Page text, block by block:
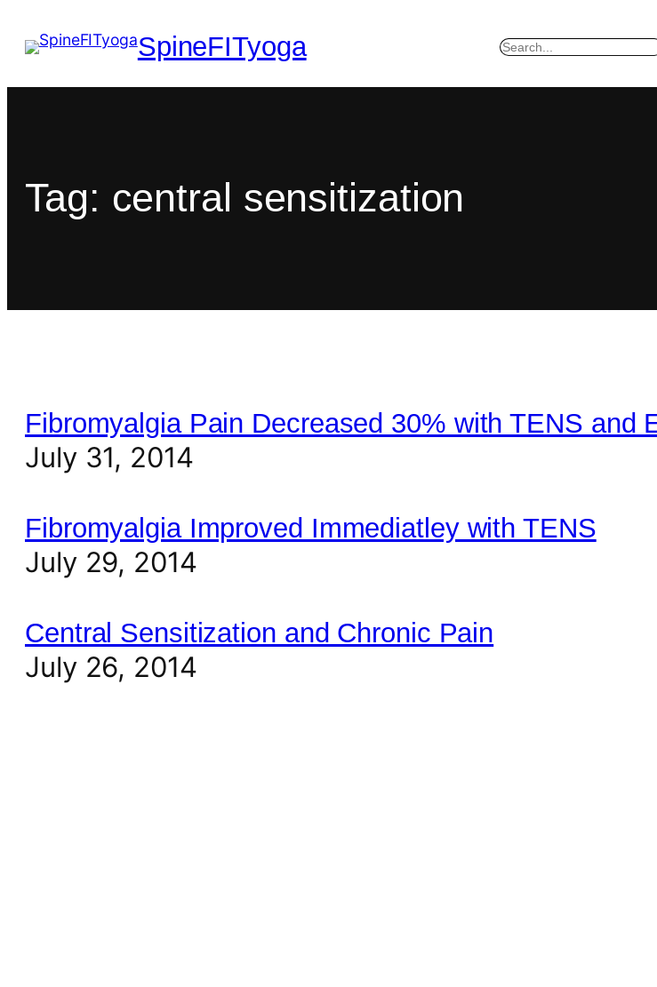
SpineFITyoga Search
Tag: central sensitization
Fibromyalgia Pain Decreased 30% with TENS and
July 31, 2014
Fibromyalgia Improved Immediatley with TENS
July 29, 2014
Central Sensitization and Chronic Pain
July 26, 2014